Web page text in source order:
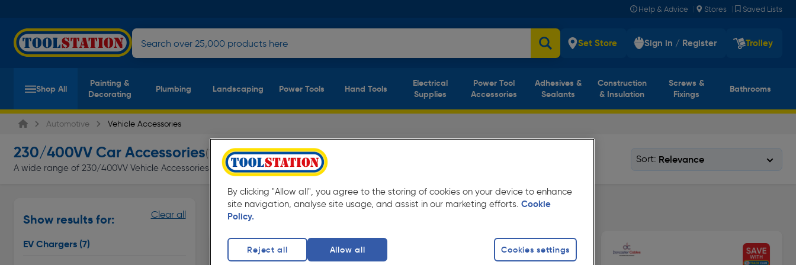
Help & Advice | Stores | Saved Lists
Set Store Sign in / Register Trolley
Shop All
Painting &
Decorating
Plumbing Landscaping Power Tools Hand Tools
Electrical
Supplies
Power Tool
Accessories
Adhesives &
Sealants
Construction
& Insulation
Screws &
Fixings
Bathrooms
Automotive Vehicle Accessories
230/400VV Car Accessories(7 products)
A wide range of 230/400VV Vehicle Accessories at Toolstation from only £5.60 Available for free delivery.
Sort:
Show results for:
EV Chargers (7)
Clear all
EV Chargers
Page 1 of Infinity
By clicking "Allow all", you agree to the storing of cookies on your device to enhance
site navigation, analyse site usage, and assist in our marketing efforts. Cookie
Policy.
Cookies settings
Reject all Allow all